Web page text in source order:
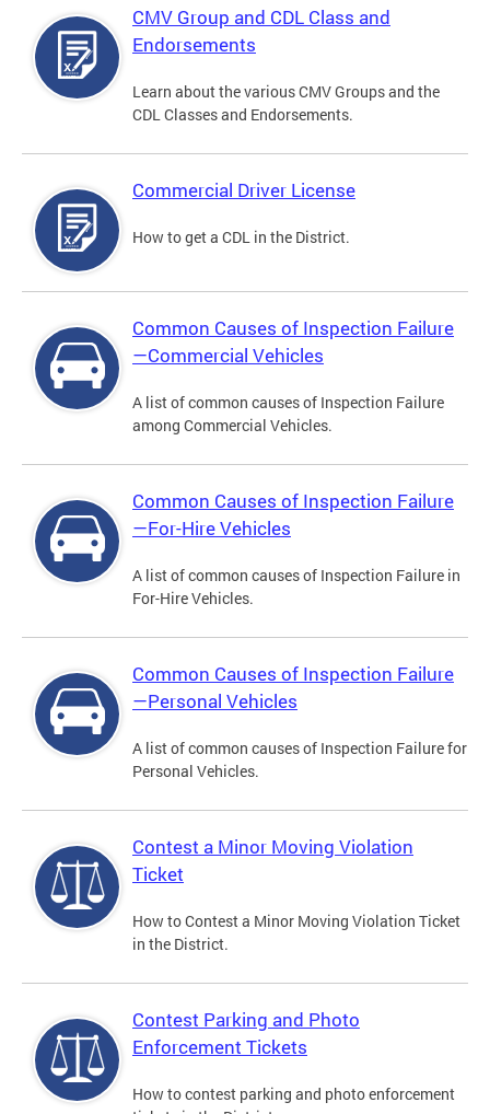
CMV Group and CDL Class and
Endorsements
Learn about the various CMV Groups and the
CDL Classes and Endorsements.
Commercial Driver License
How to get a CDL in the District.
Common Causes of Inspection Failure
—Commercial Vehicles
A list of common causes of Inspection Failure
among Commercial Vehicles.
Common Causes of Inspection Failure
—For-Hire Vehicles
A list of common causes of Inspection Failure in
For-Hire Vehicles.
Common Causes of Inspection Failure
—Personal Vehicles
A list of common causes of Inspection Failure for
Personal Vehicles.
Contest a Minor Moving Violation
Ticket
How to Contest a Minor Moving Violation Ticket
in the District.
Contest Parking and Photo
Enforcement Tickets
How to contest parking and photo enforcement